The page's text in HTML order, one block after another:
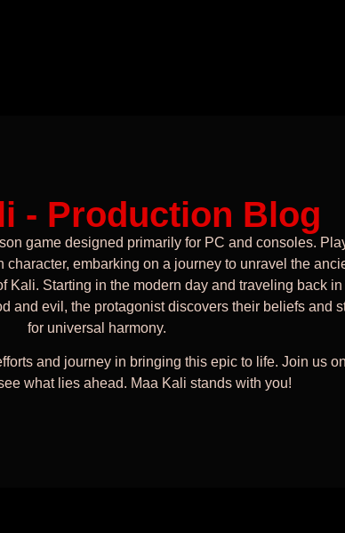
- Production Blog
game designed primarily for PC and consoles.
character, embarking on a journey to unravel the
Kali. Starting in the modern day and traveling back in
and evil, the protagonist discovers their beliefs and
for universal harmony.
and journey in bringing this epic to life. Join us
what lies ahead. Maa Kali stands with you!